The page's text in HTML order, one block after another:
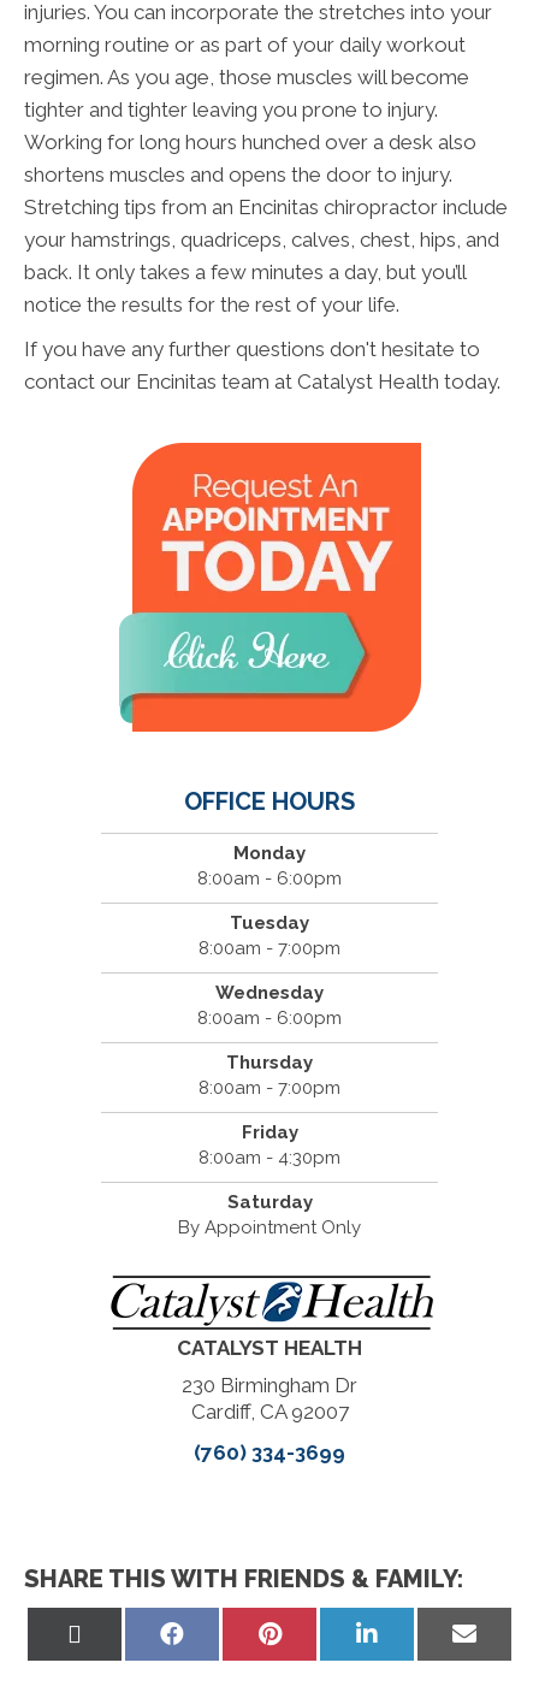
injuries. You can incorporate the stretches into your
morning routine or as part of your daily workout
regimen. As you age, those muscles will become
tighter and tighter leaving you prone to injury.
Working for long hours hunched over a desk also
shortens muscles and opens the door to injury.
Stretching tips from an Encinitas chiropractor include
your hamstrings, quadriceps, calves, chest, hips, and
back. It only takes a few minutes a day, but you’ll
notice the results for the rest of your life.
If you have any further questions don't hesitate to
contact our Encinitas team at Catalyst Health today.
OFFICE HOURS
Monday
8:00am - 6:00pm
Tuesday
8:00am - 7:00pm
Wednesday
8:00am - 6:00pm
Thursday
8:00am - 7:00pm
Friday
8:00am - 4:30pm
Saturday
By Appointment Only
CATALYST HEALTH
230 Birmingham Dr
Cardiff, CA 92007
(760) 334-3699
SHARE THIS WITH FRIENDS & FAMILY:
Share
Share
Share
Share